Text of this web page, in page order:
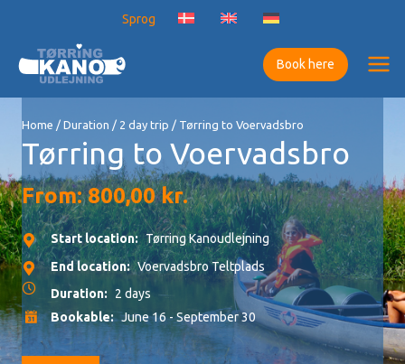
content
Sprog
Book here
Home / Duration / 2 day trip / Tørring to Voervadsbro
Tørring to Voervadsbro
From:800,00kr.
Start location: Tørring Kanoudlejning
End location: Voervadsbro Teltplads
Duration:
2 days
Bookable: June 16 - September 30